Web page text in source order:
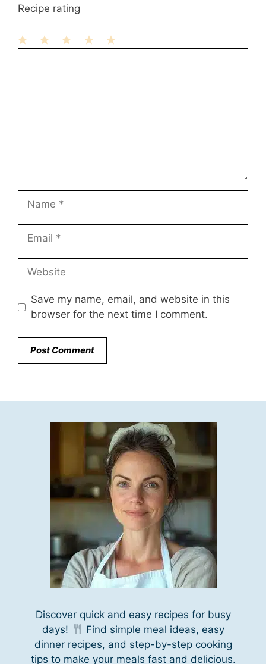
Recipe rating
Name
Email
Website
Save my name, email, and website in this
browser for the next time I comment.
Discover quick and easy recipes for busy
days!
Find simple meal ideas, easy
dinner recipes, and step-by-step cooking
tips to make your meals fast and delicious.